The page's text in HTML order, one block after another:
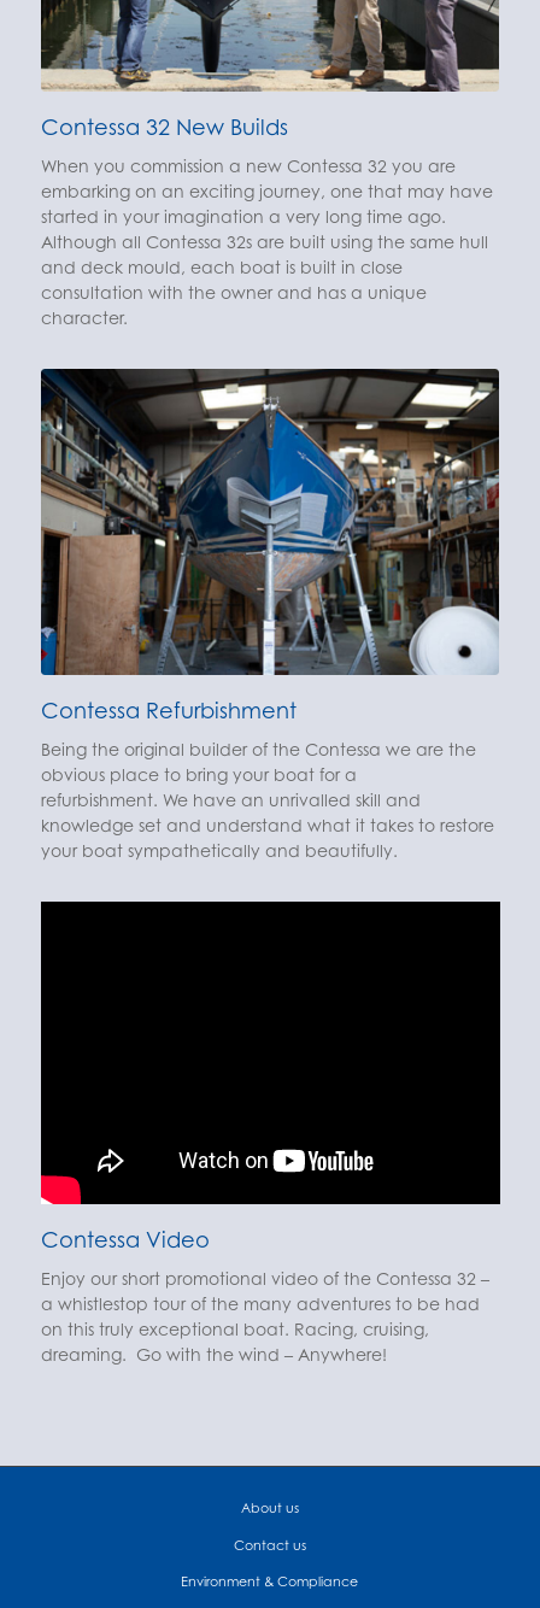
Contessa 32 New Builds
When you commission a new Contessa 32 you are
embarking on an exciting journey, one that may have
started in your imagination a very long time ago.
Although all Contessa 32s are built using the same hull
and deck mould, each boat is built in close
consultation with the owner and has a unique
character.
Contessa Refurbishment
Being the original builder of the Contessa we are the
obvious place to bring your boat for a
refurbishment. We have an unrivalled skill and
knowledge set and understand what it takes to restore
your boat sympathetically and beautifully.
Contessa Video
Enjoy our short promotional video of the Contessa 32 –
a whistlestop tour of the many adventures to be had
on this truly exceptional boat. Racing, cruising,
dreaming. Go with the wind – Anywhere!
About us
Contact us
Environment & Compliance